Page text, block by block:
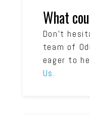
What
Don’t
team of
eager to
Us.